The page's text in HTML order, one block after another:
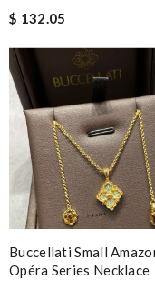
$ 132.05
Buccellati Small
Opéra Series Necklace